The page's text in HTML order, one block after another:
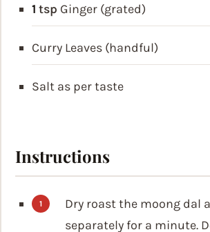
1 tsp Ginger (grated)
Curry Leaves (handful)
Salt as per taste
Instructions
Dry roast the moong dal
separately for a minute.